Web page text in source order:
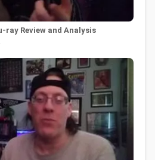
ray Review and Analysis